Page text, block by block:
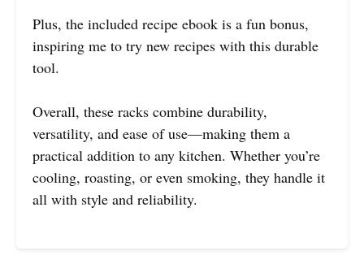
Plus, the included recipe ebook is a fun bonus,
inspiring me to try new recipes with this durable
tool.
Overall, these racks combine durability,
versatility, and ease of use—making them a
practical addition to any kitchen. Whether you’re
cooling, roasting, or even smoking, they handle it
all with style and reliability.